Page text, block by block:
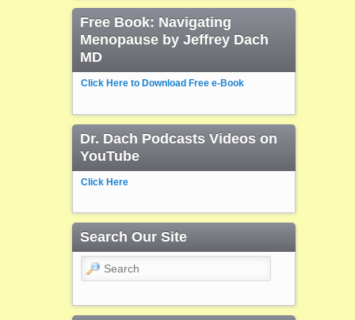
Free Book: Navigating
Menopause by Jeffrey Dach
MD
Click Here to Download Free e-Book
Dr. Dach Podcasts Videos on
YouTube
Click Here
Search Our Site
Search